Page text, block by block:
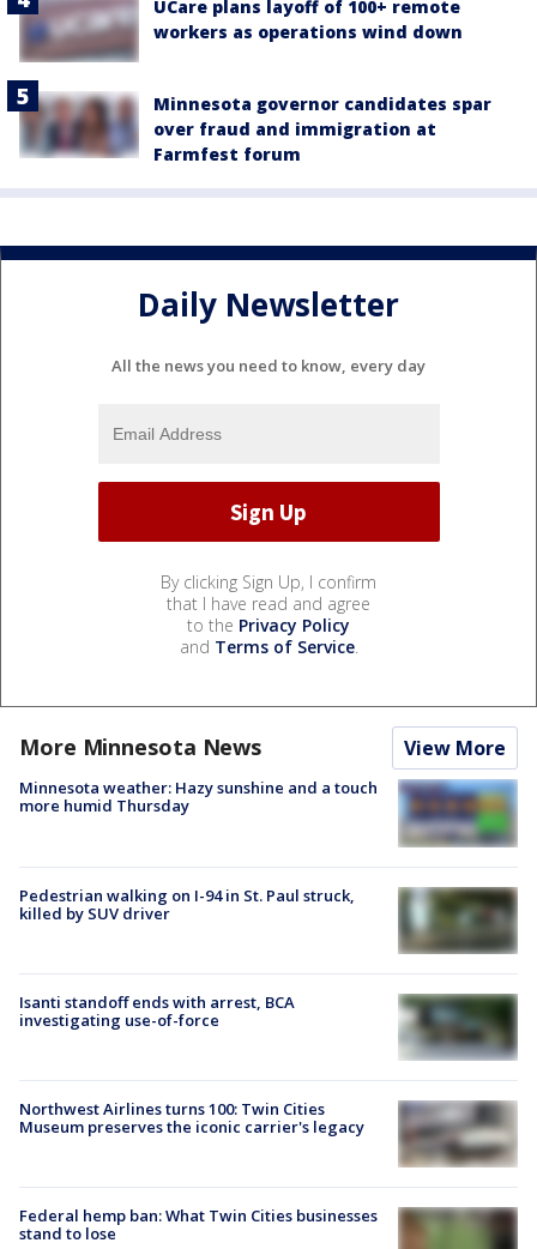
UCare plans layoff of 100+ remote
workers as operations wind down
Minnesota governor candidates spar
over fraud and immigration at
Farmfest forum
Daily Newsletter
All the news you need to know, every day
By clicking Sign Up, I confirm
that I have read and agree
to the Privacy Policy
and Terms of Service.
More Minnesota News View More
Minnesota weather: Hazy sunshine and a touch
more humid Thursday
Pedestrian walking on I-94 in St. Paul struck,
killed by SUV driver
Isanti standoff ends with arrest, BCA
investigating use-of-force
Northwest Airlines turns 100: Twin Cities
Museum preserves the iconic carrier's legacy
Federal hemp ban: What Twin Cities businesses
stand to lose